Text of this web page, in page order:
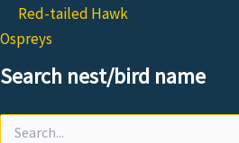
Red-tailed Hawk
Ospreys
Search nest/bird name